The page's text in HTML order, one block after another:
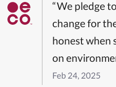
“We pledge
change for
honest when
on
Feb 24, 2025